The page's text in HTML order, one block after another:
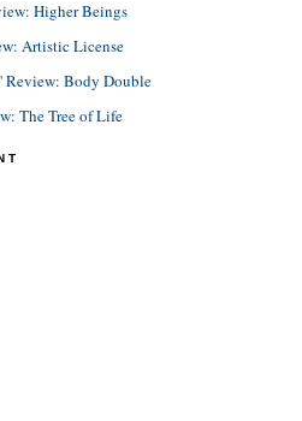
Higher Beings
Artistic License
Review: Body Double
The Tree of Life